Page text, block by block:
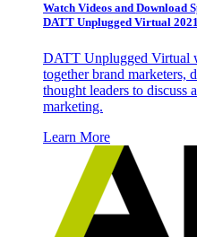
Watch Videos and Download
DATT Unplugged Virtual 2021
DATT Unplugged Virtual
together brand marketers,
thought leaders to discuss
marketing.
Learn More